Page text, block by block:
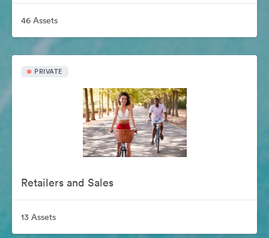
46 Assets
PRIVATE
Retailers and Sales
13 Assets